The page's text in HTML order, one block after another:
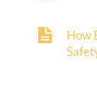
How